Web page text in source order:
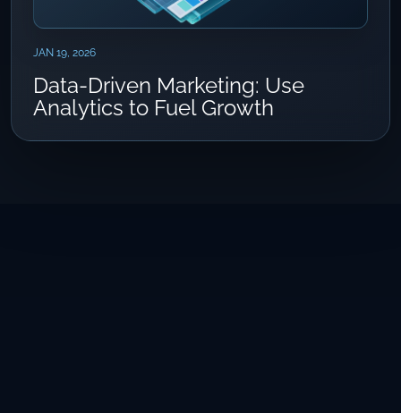
JAN 19, 2026
Data-Driven Marketing: Use
Analytics to Fuel Growth